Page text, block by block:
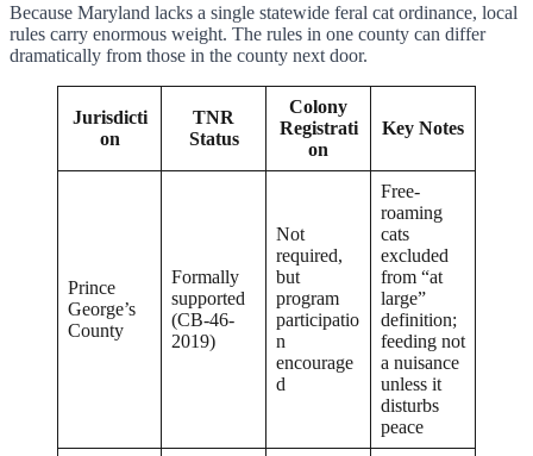
Because Maryland lacks a single statewide feral cat ordinance, local
rules carry enormous weight. The rules in one county can differ
dramatically from those in the county next door.
Jurisdicti
on
TNR
Status
Colony
Registrati
on
Key Notes
Prince
George’s
County
Formally
supported
(CB-46-
2019)
Not
required,
but
program
participatio
n
encourage
d
Free-
roaming
cats
excluded
from “at
large”
definition;
feeding not
a nuisance
unless it
disturbs
peace